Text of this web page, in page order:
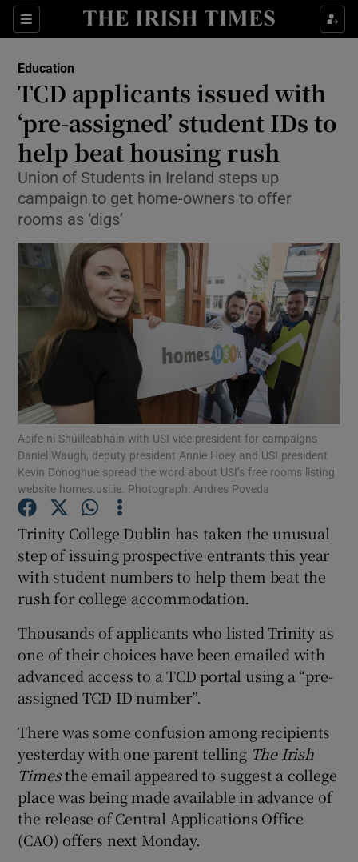
Sections
Show Culture sub sections
Show Technology sub sections
Show Motors sub sections
Show Podcasts sub sections
Show History sub sections
Education
TCD applicants issued with
‘pre-assigned’ student IDs to
help beat housing rush
Union of Students in Ireland steps up
campaign to get home-owners to offer
rooms as ‘digs’
Aoife ní Shúilleabháin with USI vice president for campaigns
Daniel Waugh, deputy president Annie Hoey and USI president
Kevin Donoghue spread the word about USI’s free rooms listing
website homes.usi.ie. Photograph: Andres Poveda
Trinity College Dublin has taken the unusual
step of issuing prospective entrants this year
with student numbers to help them beat the
rush for college accommodation.
Thousands of applicants who listed Trinity as
one of their choices have been emailed with
advanced access to a TCD portal using a “pre-
assigned TCD ID number”.
There was some confusion among recipients
yesterday with one parent telling The Irish
Timesthe email appeared to suggest a college
place was being made available in advance of
the release of Central Applications Office
(CAO) offers next Monday.